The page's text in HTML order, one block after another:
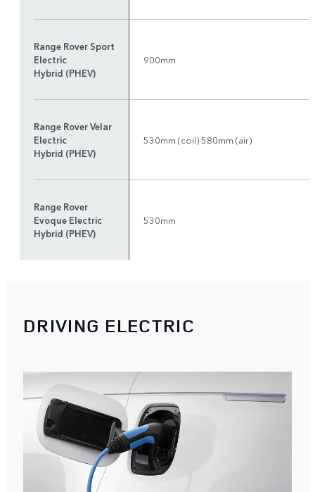
Range Rover Sport
Electric
Hybrid (PHEV)
900mm
Range Rover Velar
Electric
Hybrid (PHEV)
530mm (coil) 580mm (air)
Range Rover
Evoque Electric
Hybrid (PHEV)
530mm
DRIVING ELECTRIC